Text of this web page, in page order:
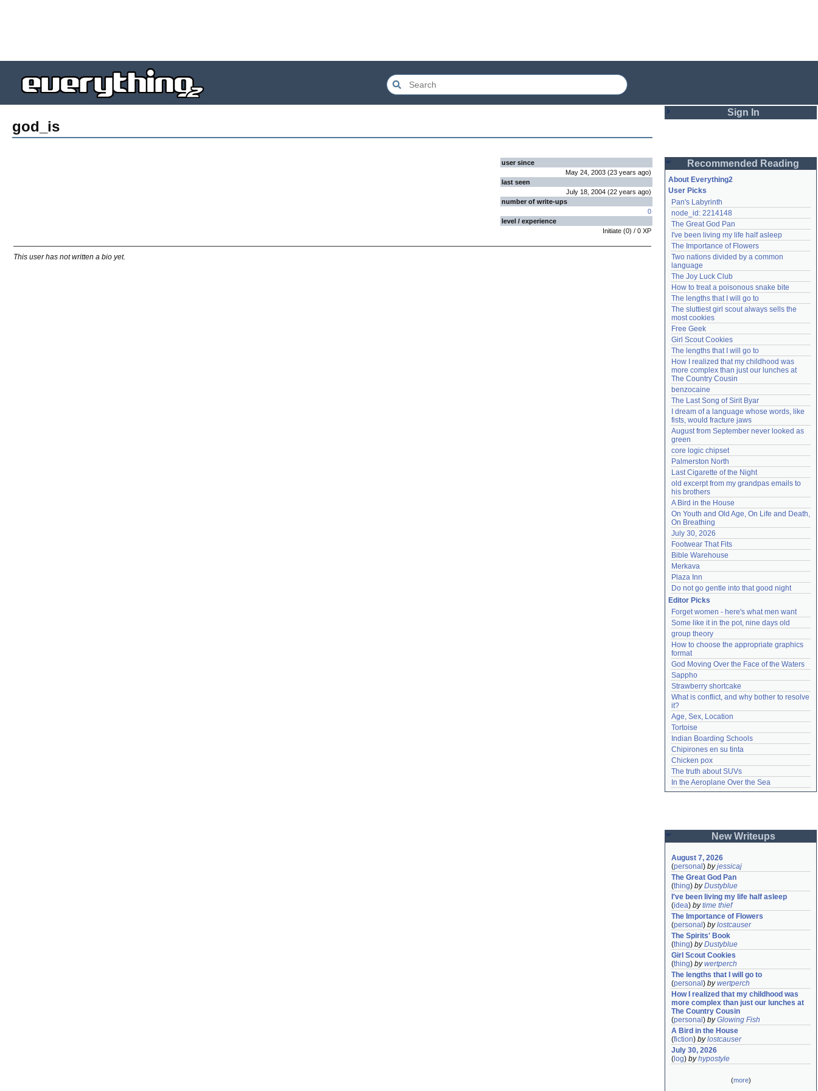
god_is
user since
May 24, 2003 (23 years ago)
last seen
July 18, 2004 (22 years ago)
number of write-ups
0
level / experience
Initiate (0) / 0 XP
This user has not written a bio yet.
Sign In
Password
Remember me
Login
Lost password?
Create an account
Need help?accounthelp@everything2.com
Recommended Reading
About Everything2
User Picks
Pan's Labyrinth
node_id: 2214148
The Great God Pan
I've been living my life half asleep
The Importance of Flowers
Two nations divided by a common
language
The Joy Luck Club
How to treat a poisonous snake bite
The lengths that I will go to
The sluttiest girl scout always sells the
most cookies
Free Geek
Girl Scout Cookies
The lengths that I will go to
How I realized that my childhood was
more complex than just our lunches at
The Country Cousin
benzocaine
The Last Song of Sirit Byar
I dream of a language whose words, like
fists, would fracture jaws
August from September never looked as
green
core logic chipset
Palmerston North
Last Cigarette of the Night
old excerpt from my grandpas emails to
his brothers
A Bird in the House
On Youth and Old Age, On Life and Death,
On Breathing
July 30, 2026
Footwear That Fits
Bible Warehouse
Merkava
Plaza Inn
Do not go gentle into that good night
Editor Picks
Forget women - here's what men want
Some like it in the pot, nine days old
group theory
How to choose the appropriate graphics
format
God Moving Over the Face of the Waters
Sappho
Strawberry shortcake
What is conflict, and why bother to resolve
it?
Age, Sex, Location
Tortoise
Indian Boarding Schools
Chipirones en su tinta
Chicken pox
The truth about SUVs
In the Aeroplane Over the Sea
New Writeups
August 7, 2026
(personal ) byjessicaj
The Great God Pan
(thing) byDustyblue
I've been living my life half asleep
(idea) bytime thief
The Importance of Flowers
(personal ) bylostcauser
The Spirits' Book
(thing) byDustyblue
Girl Scout Cookies
(thing) bywertperch
The lengths that I will go to
(personal ) bywertperch
How I realized that my childhood was
more complex than just our lunches at
The Country Cousin
(personal ) byGlowing Fish
A Bird in the House
(fiction) bylostcauser
July 30, 2026
( log) byhypostyle
(more)